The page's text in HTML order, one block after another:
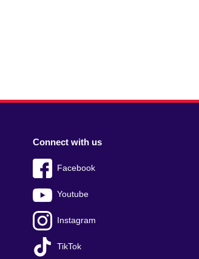
Connect with us
Facebook
Youtube
Instagram
TikTok